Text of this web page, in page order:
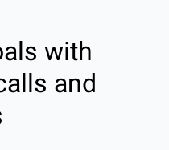
with
and